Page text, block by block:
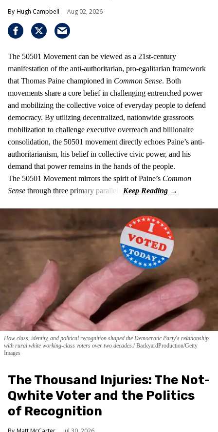
Hugh Campbell Aug 02, 2026
The 50501 Movement can be viewed as a 21st-century
manifestation of the anti-authoritarian, pro-egalitarian framework
that Thomas Paine championed in Common Sense. Both
movements share a core belief in challenging entrenched power
and mobilizing the collective voice of everyday people to defend
democracy. By utilizing decentralized, nationwide grassroots
mobilization to challenge executive overreach and billionaire
consolidation, the 50501 movement directly echoes Paine’s anti-
authoritarianism, his belief in collective civic power, and his
demand that power remains in the hands of the people.
The 50501 Movement mirrors the spirit of Paine’s Common
Sense through three primary parallels:
How class, identity, and political recognition shaped the Democratic Party's relationship
with rural white working-class voters over two decades. BackyardProduction/Getty
Images
The Thousand Injuries: The Not-
Qwhite Voter and the Politics
of Recognition